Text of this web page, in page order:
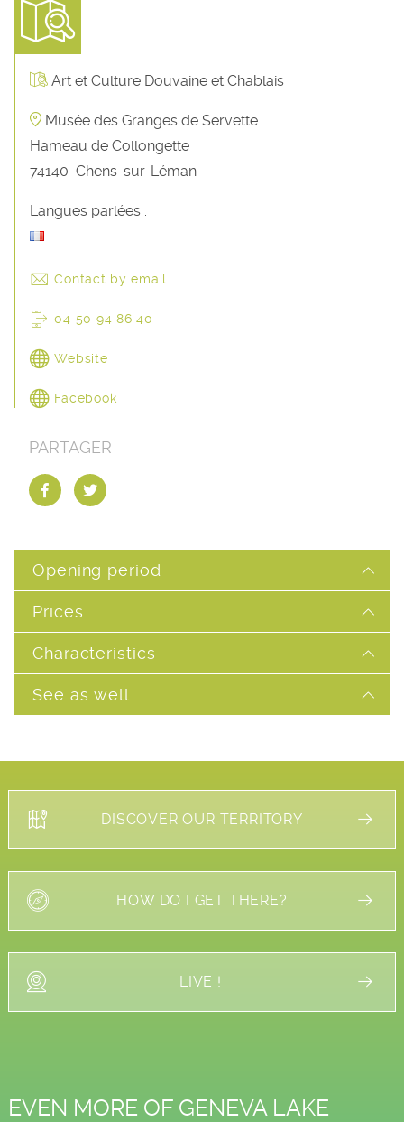
Art et Culture Douvaine et Chablais
Musée des Granges de Servette
Hameau de Collongette
74140 Chens-sur-Léman
Langues parlées :
Contact by email
04 50 94 86 40
Website
Facebook
PARTAGER
Opening period
Prices
Characteristics
See as well
DISCOVER OUR TERRITORY
HOW DO I GET THERE?
LIVE !
EVEN MORE OF GENEVA LAKE